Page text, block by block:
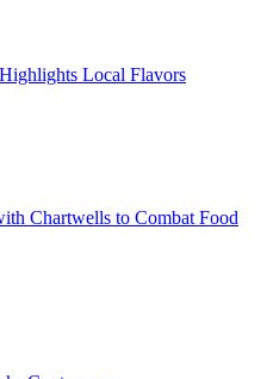
Local Flavors
Chartwells to Combat Food